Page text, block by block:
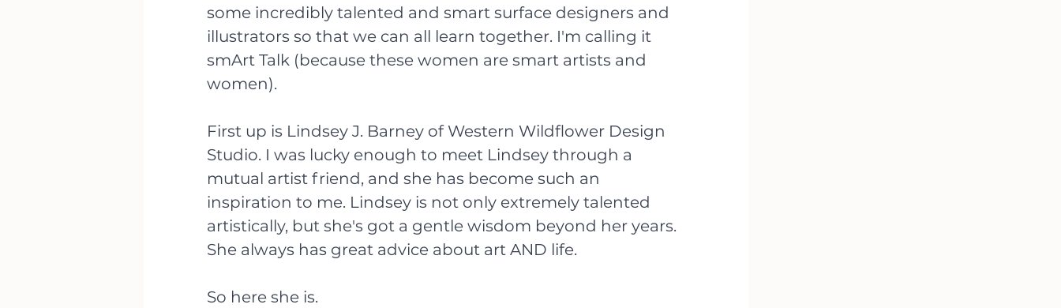
some incredibly talented and smart surface designers and
illustrators so that we can all learn together. I'm calling it
smArt Talk (because these women are smart artists and
women).
First up is Lindsey J. Barney of Western Wildflower Design
Studio. I was lucky enough to meet Lindsey through a
mutual artist friend, and she has become such an
inspiration to me. Lindsey is not only extremely talented
artistically, but she's got a gentle wisdom beyond her years.
She always has great advice about art AND life.
So here she is.